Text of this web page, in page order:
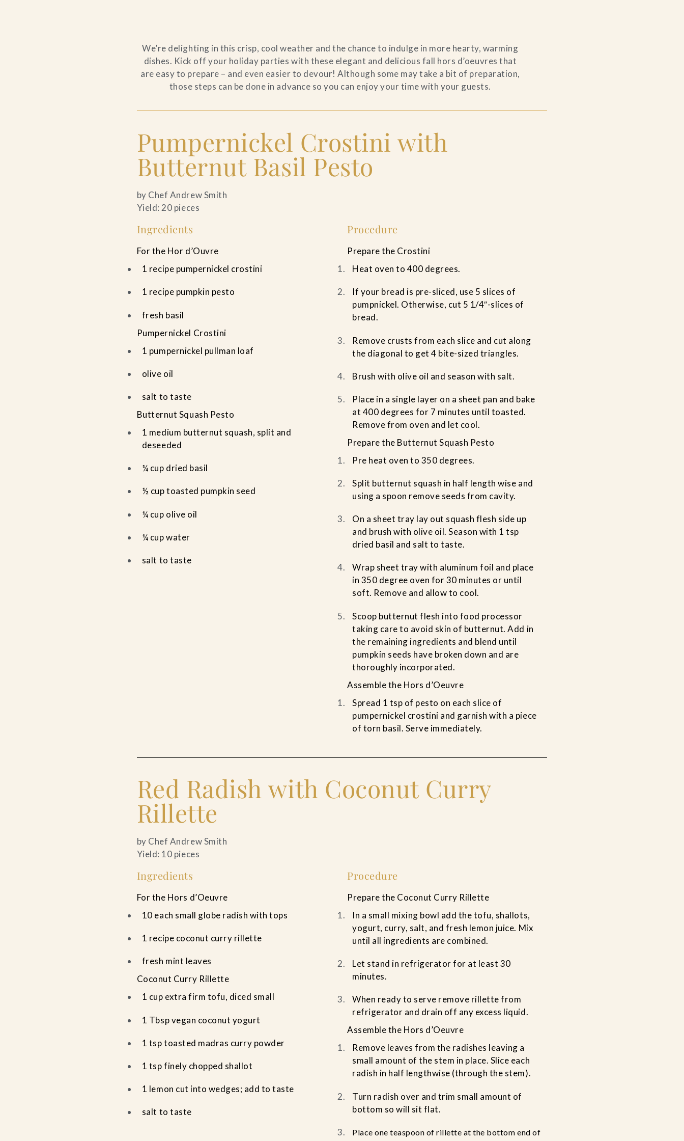
We’re delighting in this crisp, cool weather and the chance to indulge in more hearty, warming
dishes. Kick off your holiday parties with these elegant and delicious fall hors d’oeuvres that
are easy to prepare – and even easier to devour! Although some may take a bit of preparation,
those steps can be done in advance so you can enjoy your time with your guests.
Pumpernickel Crostini with
Butternut Basil Pesto
by Chef Andrew Smith
Yield: 20 pieces
Ingredients
For the Hor d’Ouvre
1 recipe pumpernickel crostini
1 recipe pumpkin pesto
fresh basil
Pumpernickel Crostini
1 pumpernickel pullman loaf
olive oil
salt to taste
Butternut Squash Pesto
1 medium butternut squash, split and
deseeded
¼ cup dried basil
½ cup toasted pumpkin seed
¼ cup olive oil
¼ cup water
salt to taste
Procedure
Prepare the Crostini
Heat oven to 400 degrees.
If your bread is pre-sliced, use 5 slices of
pumpnickel. Otherwise, cut 5 1/4″-slices of
bread.
Remove crusts from each slice and cut along
the diagonal to get 4 bite-sized triangles.
Brush with olive oil and season with salt.
Place in a single layer on a sheet pan and bake
at 400 degrees for 7 minutes until toasted.
Remove from oven and let cool.
Prepare the Butternut Squash Pesto
Pre heat oven to 350 degrees.
Split butternut squash in half length wise and
using a spoon remove seeds from cavity.
On a sheet tray lay out squash flesh side up
and brush with olive oil. Season with 1 tsp
dried basil and salt to taste.
Wrap sheet tray with aluminum foil and place
in 350 degree oven for 30 minutes or until
soft. Remove and allow to cool.
Scoop butternut flesh into food processor
taking care to avoid skin of butternut. Add in
the remaining ingredients and blend until
pumpkin seeds have broken down and are
thoroughly incorporated.
Assemble the Hors d’Oeuvre
Spread 1 tsp of pesto on each slice of
pumpernickel crostini and garnish with a piece
of torn basil. Serve immediately.
Red Radish with Coconut Curry
Rillette
by Chef Andrew Smith
Yield: 10 pieces
Ingredients
For the Hors d’Oeuvre
10 each small globe radish with tops
1 recipe coconut curry rillette
fresh mint leaves
Coconut Curry Rillette
1 cup extra firm tofu, diced small
1 Tbsp vegan coconut yogurt
1 tsp toasted madras curry powder
1 tsp finely chopped shallot
1 lemon cut into wedges; add to taste
salt to taste
Procedure
Prepare the Coconut Curry Rillette
In a small mixing bowl add the tofu, shallots,
yogurt, curry, salt, and fresh lemon juice. Mix
until all ingredients are combined.
Let stand in refrigerator for at least 30
minutes.
When ready to serve remove rillette from
refrigerator and drain off any excess liquid.
Assemble the Hors d’Oeuvre
Remove leaves from the radishes leaving a
small amount of the stem in place. Slice each
radish in half lengthwise (through the stem).
Turn radish over and trim small amount of
bottom so will sit flat.
Place one teaspoon of rillette at the bottom end of